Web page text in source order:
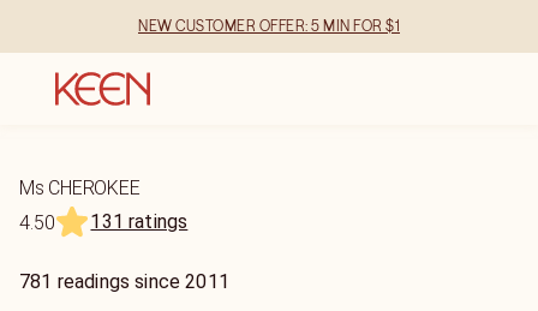
NEW CUSTOMER OFFER: 5 MIN FOR $1
Ms CHEROKEE
4.50
131 ratings
781 readings since2011